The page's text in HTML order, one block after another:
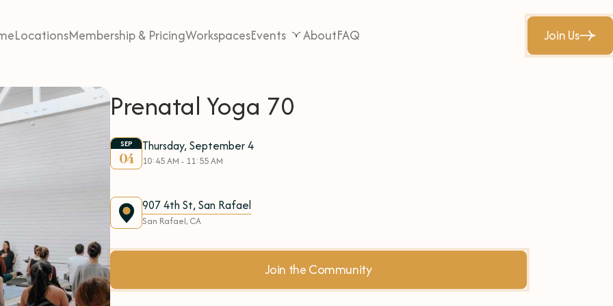
LocationsMembership & PricingWorkspacesEvents AboutFAQ Join Us
Prenatal Yoga 70
SEP
04
Thursday, September 4
10:45 AM - 11:55 AM
907 4th St, San Rafael
San Rafael, CA
Join the Community